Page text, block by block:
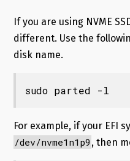
If you are using NVME
different. Use the
disk name.
sudo parted -l
For example, if your EFI
/dev/nvme1n1p9 , then